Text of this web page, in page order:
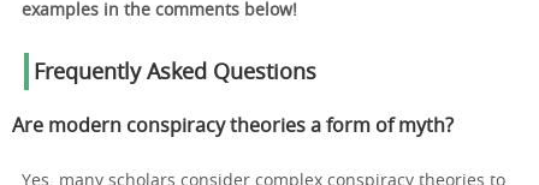
examples in the comments below!
Frequently Asked Questions
Are modern conspiracy theories a form of myth?
Yes, many scholars consider complex conspiracy theories to